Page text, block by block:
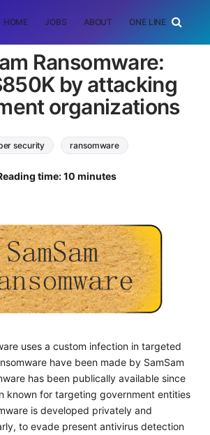
HOME JOBS ABOUT ONE LINER
Ransomware:
by attacking
organizations
security ransomware
time: 10 minutes
uses a custom infection in targeted
have been made by SamSam
has been publically available since
known for targeting government entities
is developed privately and
to evade present antivirus detection